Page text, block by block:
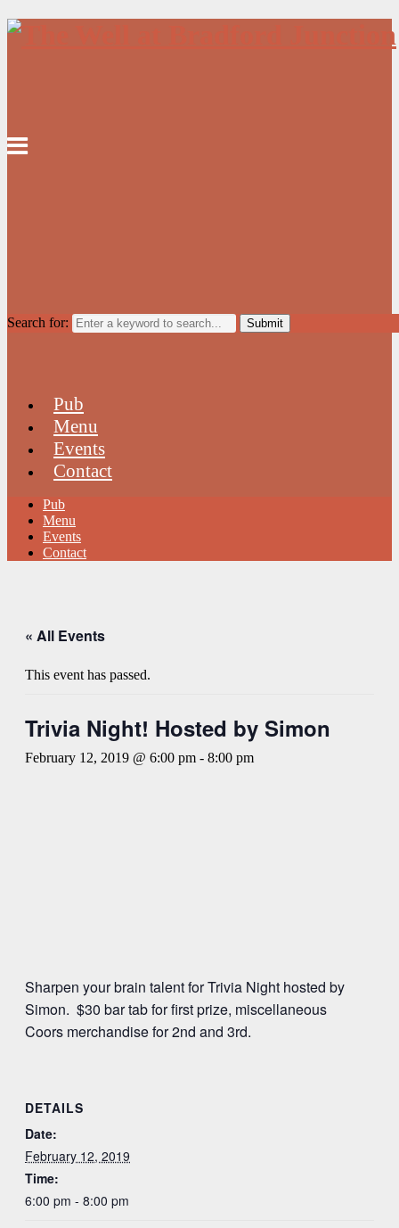
Search for:
Pub
Menu
Events
Contact
Pub
Menu
Events
Contact
« All Events
This event has passed.
Trivia Night! Hosted by Simon
February 12, 2019 @ 6:00 pm - 8:00 pm
Sharpen your brain talent for Trivia Night hosted by
Simon. $30 bar tab for first prize, miscellaneous
Coors merchandise for 2nd and 3rd.
DETAILS
Date:
February 12, 2019
Time:
6:00 pm - 8:00 pm